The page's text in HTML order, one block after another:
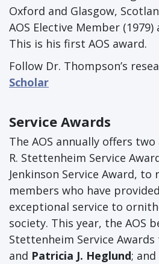
Oxford and Glasgow,
AOS Elective Member (1979)
This is his first AOS award.
Follow Dr. Thompson’s
Scholar
Service Awards
The AOS annually offers
R. Stettenheim Service
Jenkinson Service Award, to
members who have
exceptional service to
society. This year, the AOS
Stettenheim Service Awards
and Patricia J. Heglund;